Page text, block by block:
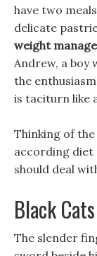
have two
delicate
weight
Andrew, a boy
the
is taciturn like
Thinking of
according diet
should deal
Black
The slender